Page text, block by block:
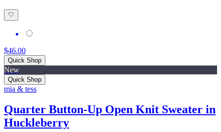
$46.00
Quick Shop
New
Quick Shop
mia & tess
Quarter Button-Up Open Knit Sweater in
Huckleberry